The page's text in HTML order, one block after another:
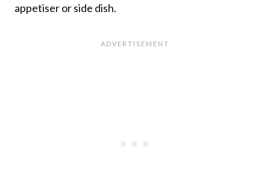
appetiser or side dish.